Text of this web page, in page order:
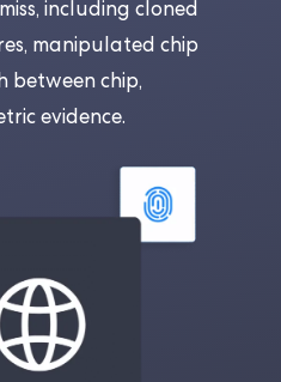
including cloned
manipulated chip
between chip,
evidence.